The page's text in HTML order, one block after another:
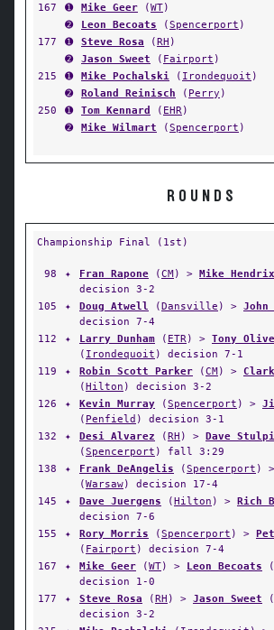
167
➊ Mike Geer (WT)
➋
Leon Becoats (Spencerport )
177
➊ Steve Rosa (RH )
➋
Jason Sweet ( Fairport )
215
➊ Mike Pochalski ( Irondequoit )
➋
Roland Reinisch ( Perry )
250
➊ Tom Kennard ( EHR)
➋
Mike Wilmart (Spencerport )
ROUNDS
Championship Final (1st)
98 ✦ Fran Rapone (CM) > Mike Hendrix
decision 3-2
105
✦ Doug Atwell (Dansville ) >
decision 7-4
112
✦ Larry Dunham ( ETR) > Tony
( Irondequoit ) decision 7-1
119
✦ Robin Scott Parker (CM) >
(Hilton ) decision 3-2
126
✦ Kevin Murray (Spencerport ) >
( Penfield ) decision 3-1
132
✦ Desi Alvarez (RH ) > Dave
(Spencerport ) fall 3:29
138
✦ Frank DeAngelis (Spencerport ) >
(Warsaw) decision 17-4
145
✦ Dave Juergens (Hilton ) > Rich
decision 7-6
155
✦ Rory Morris (Spencerport ) >
( Fairport ) decision 7-4
167
✦ Mike Geer (WT) > Leon Becoats (
decision 1-0
177
✦ Steve Rosa (RH ) > Jason Sweet (
decision 3-2